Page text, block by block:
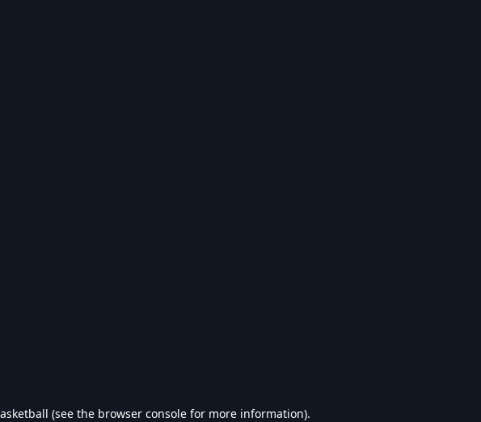
(see the browser console for more information).